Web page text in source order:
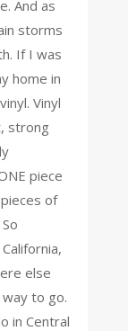
And as
storms
If I was
home in
Vinyl
strong
piece
of
else
to go.
in Central